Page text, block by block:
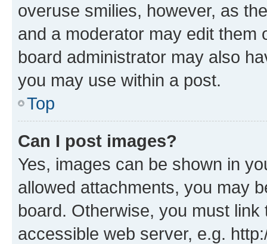
overuse smilies, however, as
and a moderator may edit them
board administrator may also
you may use within a post.
Top
Can I post images?
Yes, images can be shown in
allowed attachments, you may
board. Otherwise, you must
accessible web server, e.g.